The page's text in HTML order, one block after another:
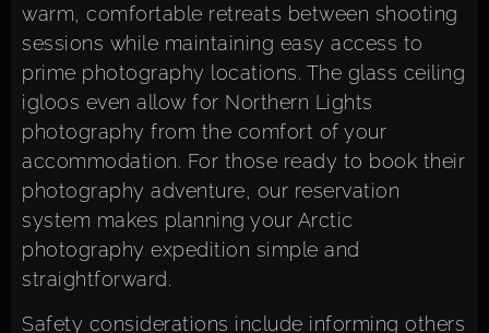
warm, comfortable retreats between shooting
sessions while maintaining easy access to
prime photography locations. The glass ceiling
igloos even allow for Northern Lights
photography from the comfort of your
accommodation. For those ready to book their
photography adventure , our reservation
system makes planning your Arctic
photography expedition simple and
straightforward.
Safety considerations include informing others